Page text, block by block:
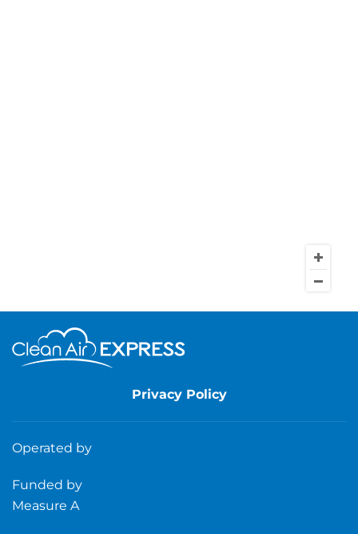
Privacy Policy
Operated by
Funded by
Measure A